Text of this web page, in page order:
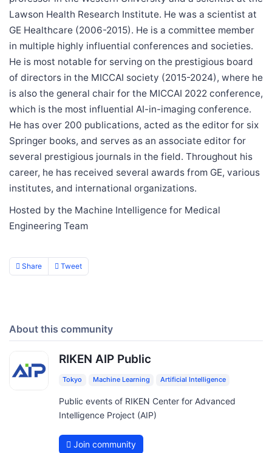
Lawson Health Research Institute. He was a scientist at
GE Healthcare (2006-2015). He is a committee member
in multiple highly influential conferences and societies.
He is most notable for serving on the prestigious board
of directors in the MICCAI society (2015-2024), where he
is also the general chair for the MICCAI 2022 conference,
which is the most influential AI-in-imaging conference.
He has over 200 publications, acted as the editor for six
Springer books, and serves as an associate editor for
several prestigious journals in the field. Throughout his
career, he has received several awards from GE, various
institutes, and international organizations.
Hosted by the Machine Intelligence for Medical
Engineering Team
Share Tweet
About this community
RIKEN AIP Public
Tokyo Machine Learning Artificial Intelligence
Public events of RIKEN Center for Advanced
Intelligence Project (AIP)
Join community